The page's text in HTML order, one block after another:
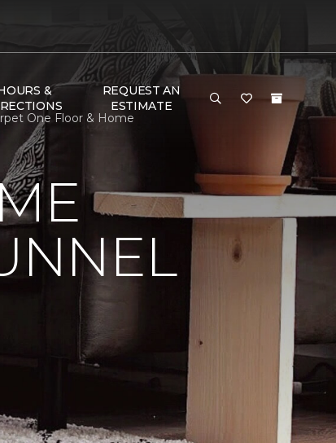
&
REQUEST AN
ESTIMATE
One Floor & Home